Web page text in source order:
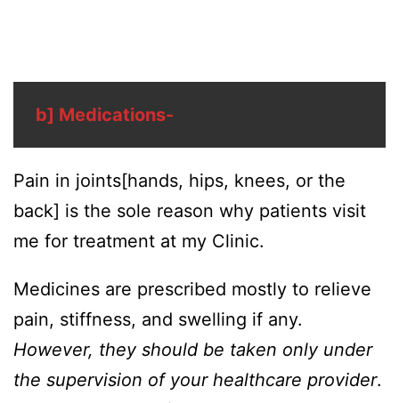
b] Medications-
Pain in joints[hands, hips, knees, or the
back] is the sole reason why patients visit
me for treatment at my Clinic.
Medicines are prescribed mostly to relieve
pain, stiffness, and swelling if any.
However, they should be taken only under
the supervision of your healthcare provider.